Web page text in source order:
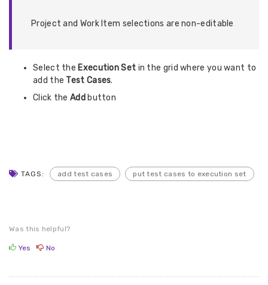
Project and Work Item selections are non-editable
Select the Execution Set in the grid where you want to
add the Test Cases.
Click the Add button
TAGS: add test cases put test cases to execution set
Was this helpful?
Yes No